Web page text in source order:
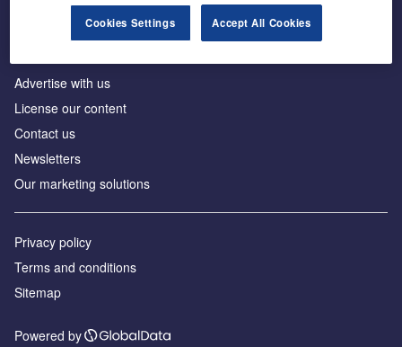
Advertise with us
License our content
Contact us
Newsletters
Our marketing solutions
Privacy policy
Terms and conditions
Sitemap
Powered by
Cookies Settings Accept All Cookies